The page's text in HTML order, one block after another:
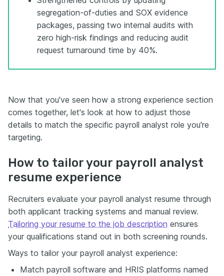
segregation-of-duties and SOX evidence
packages, passing two internal audits with
zero high-risk findings and reducing audit
request turnaround time by 40%.
Now that you've seen how a strong experience section
comes together, let's look at how to adjust those
details to match the specific payroll analyst role you're
targeting.
How to tailor your payroll analyst
resume experience
Recruiters evaluate your payroll analyst resume through
both applicant tracking systems and manual review.
Tailoring your resume to the job description ensures
your qualifications stand out in both screening rounds.
Ways to tailor your payroll analyst experience:
Match payroll software and HRIS platforms named